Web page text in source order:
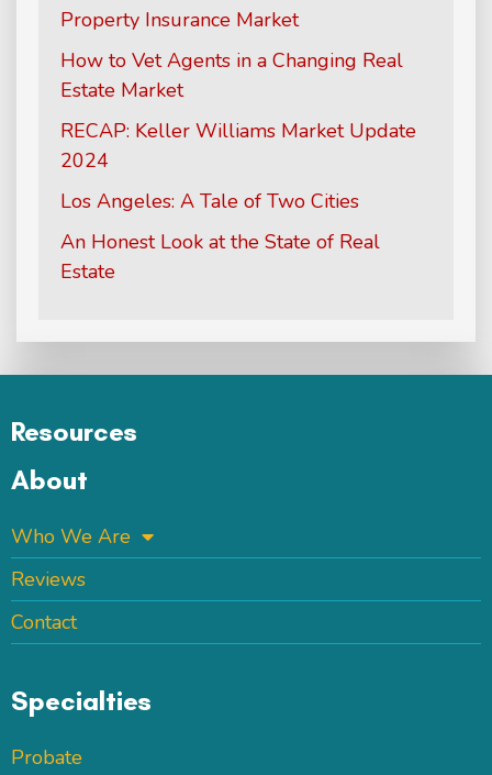
Property Insurance Market
How to Vet Agents in a Changing Real
Estate Market
RECAP: Keller Williams Market Update
2024
Los Angeles: A Tale of Two Cities
An Honest Look at the State of Real
Estate
Resources
About
Who We Are
Reviews
Contact
Specialties
Probate